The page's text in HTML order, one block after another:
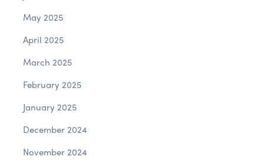
May 2025
April 2025
March 2025
February 2025
January 2025
December 2024
November 2024